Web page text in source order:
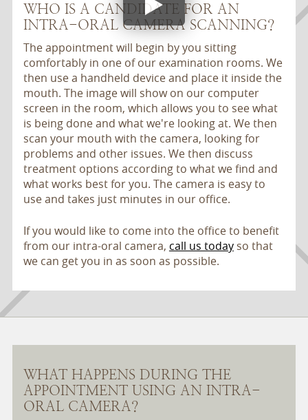
WHO IS A CANDIDATE FOR AN
INTRA-ORAL CAMERA SCANNING?
The appointment will begin by you sitting
comfortably in one of our examination rooms. We
then use a handheld device and place it inside the
mouth. The image will show on our computer
screen in the room, which allows you to see what
is being done and what we're looking at. We then
scan your mouth with the camera, looking for
problems and other issues. We then discuss
treatment options according to what we find and
what works best for you. The camera is easy to
use and takes just minutes in our office.
If you would like to come into the office to benefit
from our intra-oral camera, call us todayso that
we can get you in as soon as possible.
WHAT HAPPENS DURING THE
APPOINTMENT USING AN INTRA-
ORAL CAMERA?